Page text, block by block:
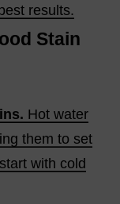
results.
Stain
Hot water
them to set
with cold